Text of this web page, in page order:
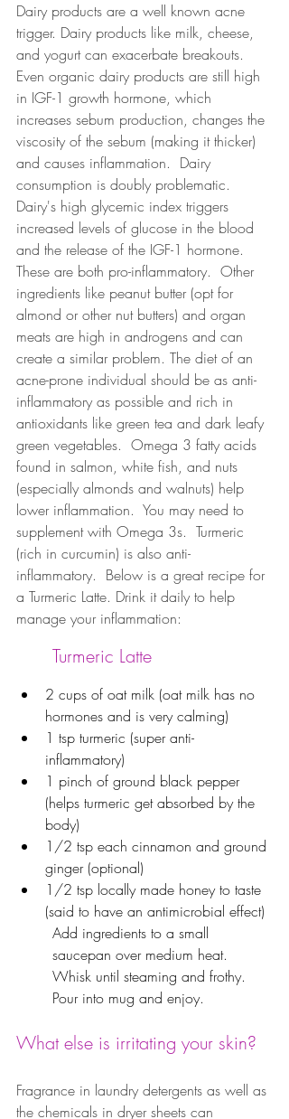
Dairy products are a well known acne
trigger. Dairy products like milk, cheese,
and yogurt can exacerbate breakouts.
Even organic dairy products are still high
in IGF-1 growth hormone, which
increases sebum production, changes the
viscosity of the sebum (making it thicker)
and causes inflammation.  Dairy
consumption is doubly problematic.
Dairy's high glycemic index triggers
increased levels of glucose in the blood
and the release of the IGF-1 hormone.
These are both pro-inflammatory.  Other
ingredients like peanut butter (opt for
almond or other nut butters) and organ
meats are high in androgens and can
create a similar problem. The diet of an
acne-prone individual should be as anti-
inflammatory as possible and rich in
antioxidants like green tea and dark leafy
green vegetables.  Omega 3 fatty acids
found in salmon, white fish, and nuts
(especially almonds and walnuts) help
lower inflammation.  You may need to
supplement with Omega 3s.  Turmeric
(rich in curcumin) is also anti-
inflammatory.  Below is a great recipe for
a Turmeric Latte. Drink it daily to help
manage your inflammation:
Turmeric Latte
2 cups of oat milk (oat milk has no
hormones and is very calming)
1 tsp turmeric (super anti-
inflammatory)
1 pinch of ground black pepper
(helps turmeric get absorbed by the
body)
1/2 tsp each cinnamon and ground
ginger (optional)
1/2 tsp locally made honey to taste
(said to have an antimicrobial effect)
Add ingredients to a small
saucepan over medium heat.
Whisk until steaming and frothy.
Pour into mug and enjoy.
What else is irritating your skin?
Fragrance in laundry detergents as well as
the chemicals in dryer sheets can